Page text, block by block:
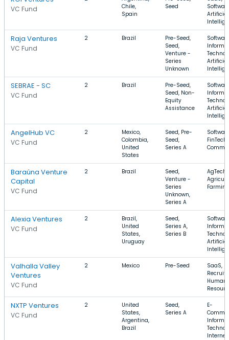
VC Fund
Chile,
Spain
Seed
Artificial
Raja Ventures
VC Fund
2 Brazil
Pre-Seed,
Seed,
Venture -
Series
Unknown
Artificial
SEBRAE - SC
VC Fund
2 Brazil
Pre-Seed,
Seed, Non-
Equity
Assistance
Artificial
AngelHub VC
VC Fund
2
Mexico,
Colombia,
United
States
Seed, Pre-
Seed,
Series A
Baraúna Venture
Capital
VC Fund
2 Brazil
Seed,
Venture -
Series
Unknown,
Series A
AgTech,
Farming
Alexia Ventures
VC Fund
2
Brazil,
United
States,
Uruguay
Seed,
Series A,
Series B
Artificial
Valhalla Valley
Ventures
VC Fund
2 Mexico Pre-Seed
SaaS,
Human
NXTP Ventures
VC Fund
2
United
States,
Argentina,
Brazil
Seed,
Series A
E-
Internet